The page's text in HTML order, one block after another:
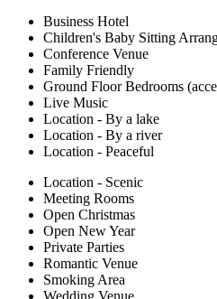
Business Hotel
Children's Baby Sitting
Conference Venue
Family Friendly
Ground Floor Bedrooms
Live Music
Location - By a lake
Location - By a river
Location - Peaceful
Location - Scenic
Meeting Rooms
Open Christmas
Open New Year
Private Parties
Romantic Venue
Smoking Area